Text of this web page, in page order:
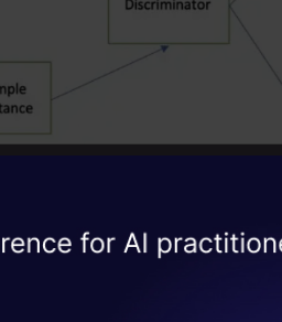
DataHack Summit